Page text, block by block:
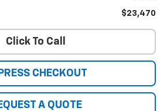
$23,470
Click To Call
CHECKOUT
A QUOTE